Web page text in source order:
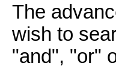
The
wish to
"and", "or"